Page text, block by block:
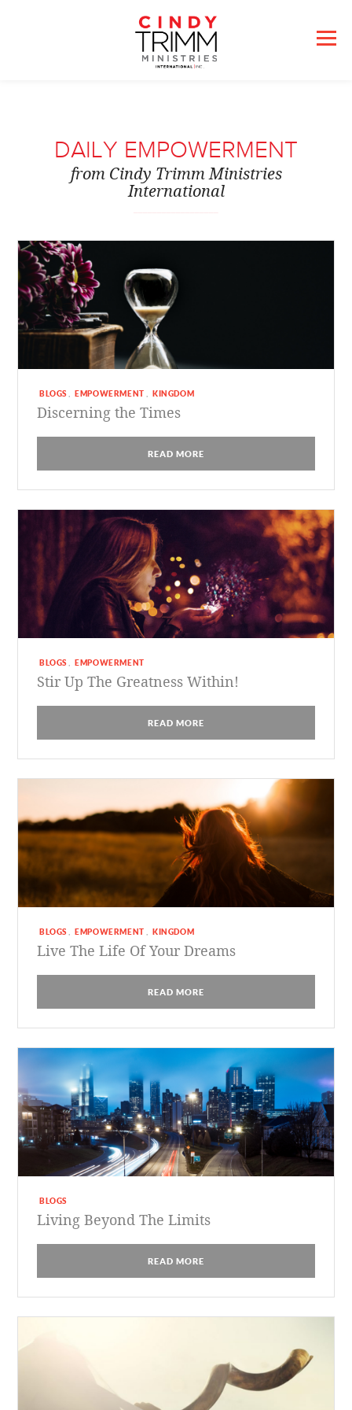
DAILY EMPOWERMENT
from Cindy Trimm Ministries
International
BLOGS, EMPOWERMENT , KINGDOM
Discerning the Times
READ MORE
BLOGS, EMPOWERMENT
Stir Up The Greatness Within!
READ MORE
BLOGS, EMPOWERMENT , KINGDOM
Live The Life Of Your Dreams
READ MORE
BLOGS
Living Beyond The Limits
READ MORE